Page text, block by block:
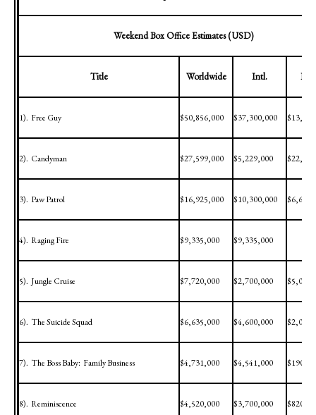
Weekend Box Office Estimates (USD)
Title Worldwide Intl.
1). Free Guy $50,856,000 $37,300,000
2). Candyman $27,599,000 $5,229,000
3). Paw Patrol $16,925,000 $10,300,000
4). Raging Fire $9,335,000 $9,335,000
5). Jungle Cruise $7,720,000 $2,700,000
6). The Suicide Squad $6,635,000 $4,600,000
7). The Boss Baby: Family Business $4,731,000 $4,541,000
8). Reminiscence $4,520,000 $3,700,000